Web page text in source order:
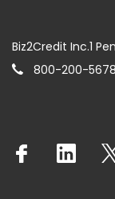
Biz2Credit Inc.1
800-200-5678